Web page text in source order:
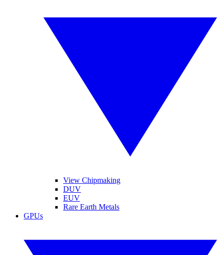
View Chipmaking
DUV
EUV
Rare Earth Metals
GPUs